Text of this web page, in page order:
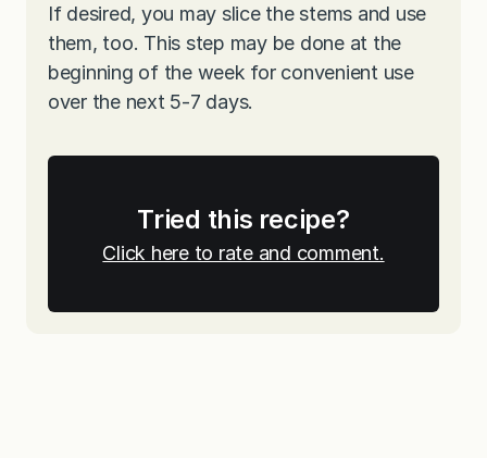
If desired, you may slice the stems and use
them, too. This step may be done at the
beginning of the week for convenient use
over the next 5-7 days.
Tried this recipe?
Click here to rate and comment.